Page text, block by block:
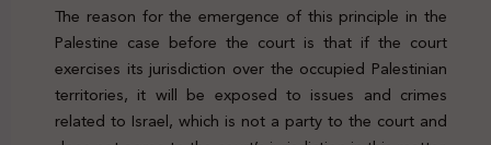
The reason for the emergence of this principle in the
Palestine case before the court is that if the court
exercises its jurisdiction over the occupied Palestinian
territories, it will be exposed to issues and crimes
related to Israel, which is not a party to the court and